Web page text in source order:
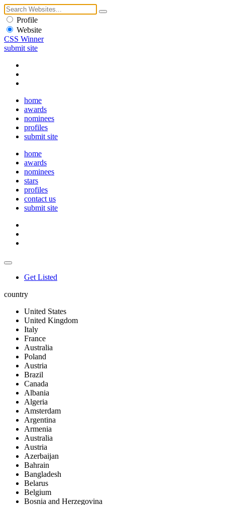
Profile
Website
CSS Winner
submit site
home
awards
nominees
profiles
submit site
home
awards
nominees
stars
profiles
contact us
submit site
Get Listed
country
United States
United Kingdom
Italy
France
Australia
Poland
Austria
Brazil
Canada
Albania
Algeria
Amsterdam
Argentina
Armenia
Australia
Austria
Azerbaijan
Bahrain
Bangladesh
Belarus
Belgium
Bosnia and Herzegovina